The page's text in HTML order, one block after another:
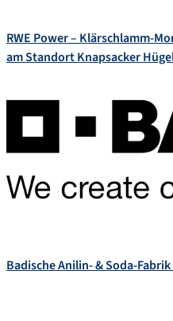
RWE Power – Klärschlamm-
am Standort Knapsacker
Badische Anilin- & Soda-Fabrik